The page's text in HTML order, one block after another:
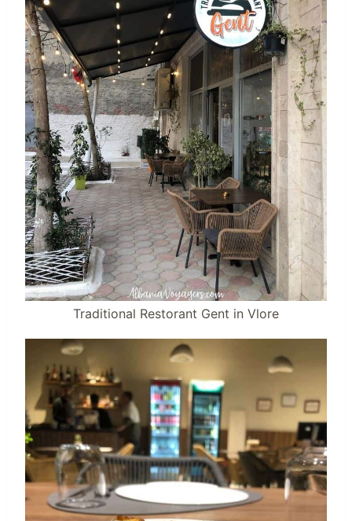
Traditional Restorant Gent in Vlore